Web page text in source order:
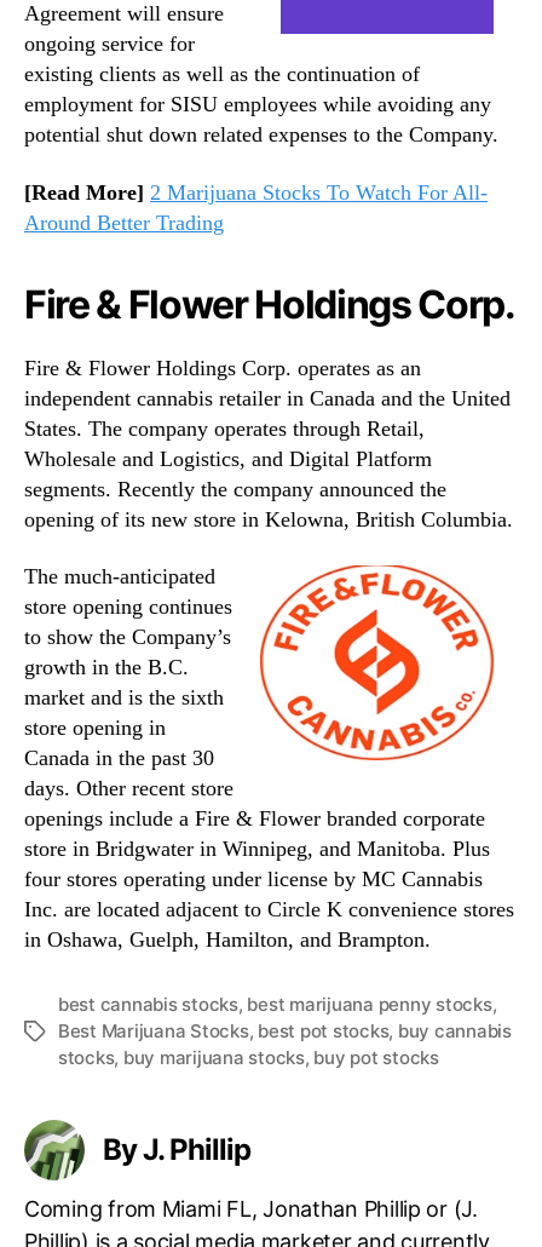
Agreement will ensure
ongoing service for
existing clients as well as the continuation of
employment for SISU employees while avoiding any
potential shut down related expenses to the Company.
[Read More] 2 Marijuana Stocks To Watch For All-
Around Better Trading
Fire & Flower Holdings Corp.
Fire & Flower Holdings Corp. operates as an
independent cannabis retailer in Canada and the United
States. The company operates through Retail,
Wholesale and Logistics, and Digital Platform
segments. Recently the company announced the
opening of its new store in Kelowna, British Columbia.
The much-anticipated
store opening continues
to show the Company’s
growth in the B.C.
market and is the sixth
store opening in
Canada in the past 30
days. Other recent store
openings include a Fire & Flower branded corporate
store in Bridgwater in Winnipeg, and Manitoba. Plus
four stores operating under license by MC Cannabis
Inc. are located adjacent to Circle K convenience stores
in Oshawa, Guelph, Hamilton, and Brampton.
T
best cannabis stocks, best marijuana penny stocks,
Best Marijuana Stocks, best pot stocks, buy cannabis
stocks, buy marijuana stocks, buy pot stocks
By J. Phillip
Coming from Miami FL, Jonathan Phillip or (J.